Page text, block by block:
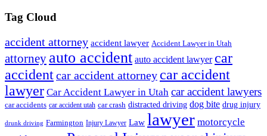
Tag Cloud
accident attorney accident lawyer Accident Lawyer in Utah
attorney auto accident auto accident lawyer car
accidentcar accident attorney car accident
lawyer Car Accident Lawyer in Utah car accident lawyers
car accidents car accident utah car crash distracted driving dog bite drug injury
drunk driving Farmington Injury Lawyer Law lawyer motorcycle